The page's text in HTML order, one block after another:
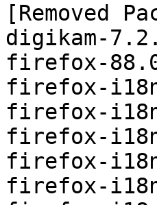
[Removed
digikam-
firefox-
firefox-
firefox-
firefox-
firefox-
firefox-